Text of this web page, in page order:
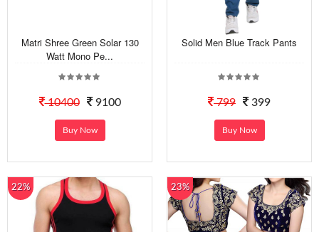
Matri Shree Green Solar 130
Watt Mono Pe...
10400 9100
Buy Now
Solid Men Blue Track Pants
799 399
Buy Now
22% 23%